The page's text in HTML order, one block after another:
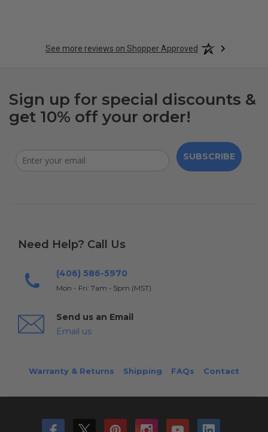
See more reviews on Shopper Approved
Sign up for special discounts &
get 10% off your order!
SUBSCRIBE
Need Help? Call Us
(406) 586-5970
Mon - Fri: 7am - 5pm (MST)
Send us an Email
Email us
Warranty & Returns Shipping FAQs Contact